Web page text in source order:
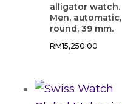
alligator watch.
Men, automatic,
round, 39 mm.
RM15,250.00